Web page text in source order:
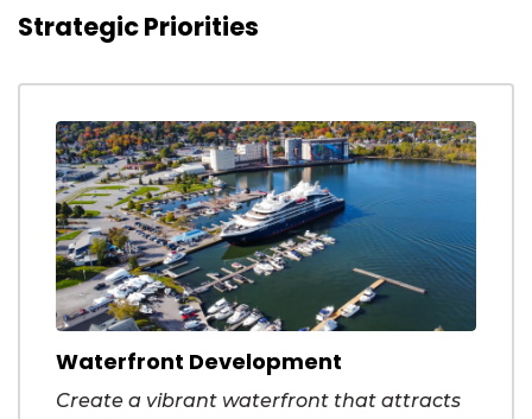
Strategic Priorities
Waterfront Development
Create a vibrant waterfront that attracts